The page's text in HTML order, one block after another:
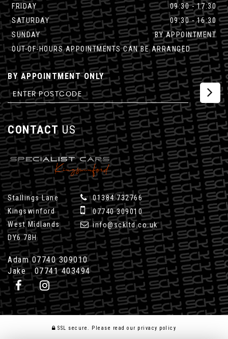
FRIDAY
09:30 - 17:30
SATURDAY
09:30 - 16:30
SUNDAY
BY APPOINTMENT
OUT-OF-HOURS APPOINTMENTS CAN BE ARRANGED
BY APPOINTMENT ONLY
CONTACT US
Stallings Lane
Kingswinford
West Midlands
DY6 7BH
01384 732766
07740 309010
info@sckltd.co.uk
Adam 07740 309010
Jake 07741 403494
SSL secure. Please read our privacy policy